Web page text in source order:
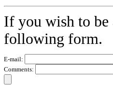
If you wish to be
following form.
E-mail:
Comments: